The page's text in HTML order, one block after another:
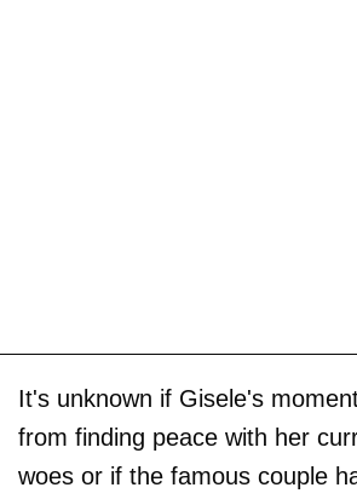
It's unknown if Gisele's
from finding peace with her
woes or if the famous couple